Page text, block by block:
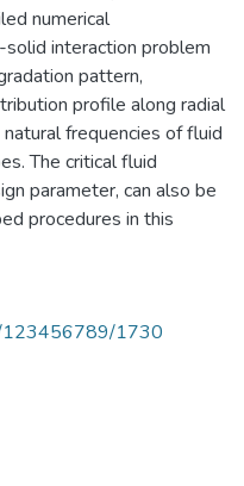
numerical
interaction problem
pattern,
profile along radial
frequencies of fluid
The critical fluid
parameter, can also be
procedures in this
123456789/1730